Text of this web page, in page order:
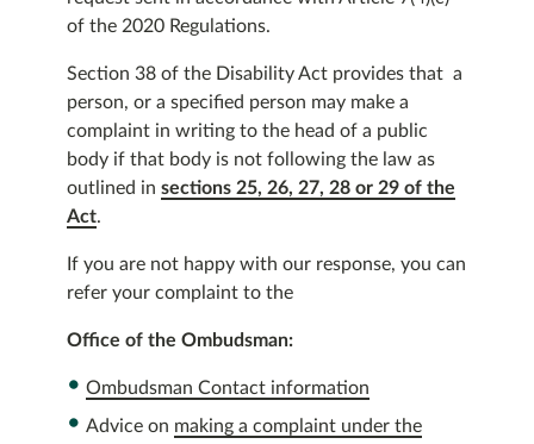
of the 2020 Regulations.
Section 38 of the Disability Act provides that a
person, or a specified person may make a
complaint in writing to the head of a public
body if that body is not following the law as
outlined in sections 25, 26, 27, 28 or 29 of the
Act.
If you are not happy with our response, you can
refer your complaint to the
Office of the Ombudsman:
Ombudsman Contact information
Advice on making a complaint under the